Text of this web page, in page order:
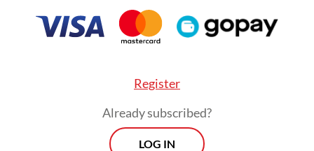
Register
Already subscribed?
LOG IN